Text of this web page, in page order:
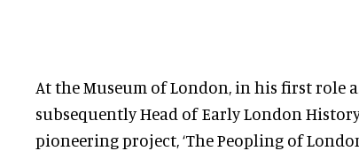
At the Museum of London, in his first role
subsequently Head of Early London
pioneering project, ‘The Peopling of